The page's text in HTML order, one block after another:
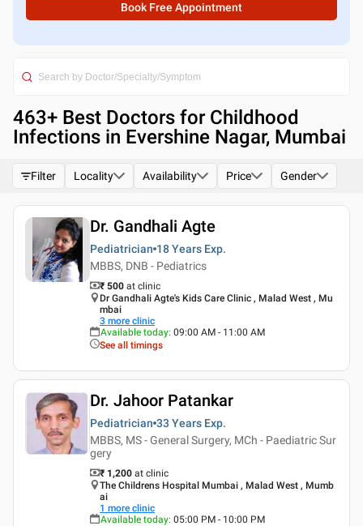
Book Free Appointment
463+ Best Doctors for Childhood
Infections in Evershine Nagar, Mumbai
Filter Locality Availability Price Gender
Dr. Gandhali Agte
Pediatrician 18 Years Exp.
MBBS, DNB - Pediatrics
₹ 500 at clinic
Dr Gandhali Agte's Kids Care Clinic , Malad West , Mu
mbai
3 more clinic
Available today: 09:00 AM - 11:00 AM
See all timings
Dr. Jahoor Patankar
Pediatrician 33 Years Exp.
MBBS, MS - General Surgery, MCh - Paediatric Sur
gery
₹ 1,200 at clinic
The Childrens Hospital Mumbai , Malad West , Mumb
ai
1 more clinic
Available today: 05:00 PM - 10:00 PM